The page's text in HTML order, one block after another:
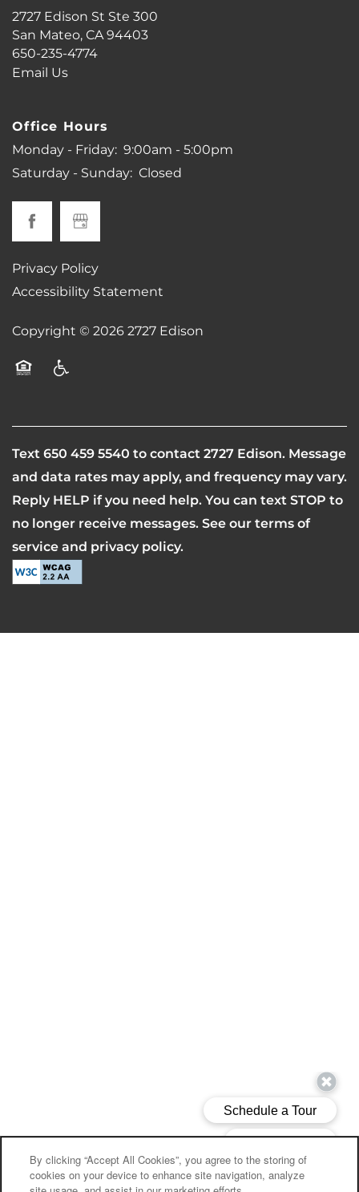
2727 Edison St Ste 300
San Mateo,CA94403
650-235-4774
Email Us
Office Hours
Monday - Friday: 9:00am - 5:00pm
Saturday - Sunday: Closed
Privacy Policy
Accessibility Statement
Copyright ©20262727 Edison
Text650 459 5540to contact 2727 Edison. Message
and data rates may apply, and frequency may vary.
Reply HELP if you need help. You can text STOP to
no longer receive messages. See our terms of
service and privacy policy.
By clicking “Accept All Cookies”, you agree to the storing of
cookies on your device to enhance site navigation, analyze